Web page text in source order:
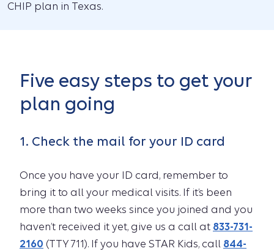
CHIP plan in Texas.
Five easy steps to get your
plan going
1. Check the mail for your ID card
Once you have your ID card, remember to
bring it to all your medical visits. If it’s been
more than two weeks since you joined and you
haven’t received it yet, give us a call at 833-731-
2160 (TTY 711). If you have STAR Kids, call 844-